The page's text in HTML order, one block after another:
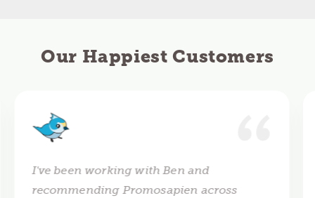
Our Happiest Customers
I've been working with Ben and
recommending Promosapien across